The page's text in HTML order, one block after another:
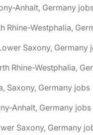
Anhalt, Germany
Rhine-Westphalia,
Saxony, Germany
Rhine-Westphalia,
Saxony, Germany jobs
Anhalt, Germany jobs
Saxony, Germany